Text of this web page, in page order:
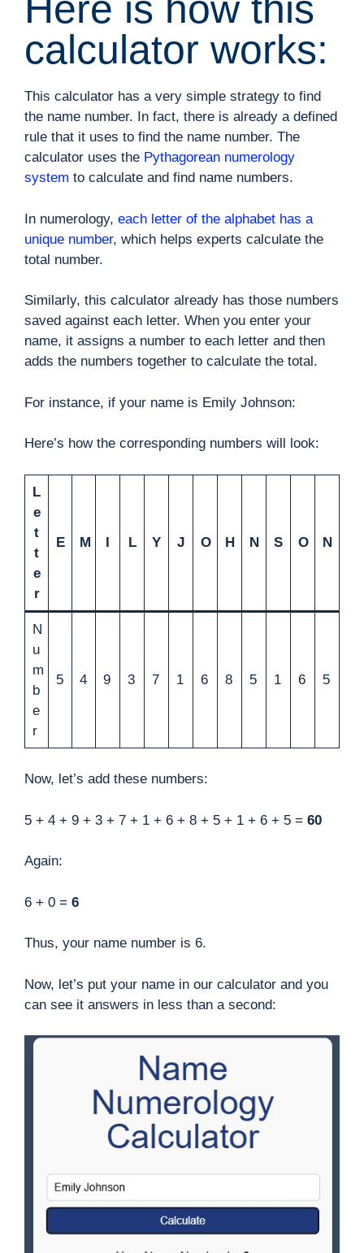
calculator works:
This calculator has a very simple strategy to find
the name number. In fact, there is already a defined
rule that it uses to find the name number. The
calculator uses the Pythagorean numerology
system to calculate and find name numbers.
In numerology, each letter of the alphabet has a
unique number, which helps experts calculate the
total number.
Similarly, this calculator already has those numbers
saved against each letter. When you enter your
name, it assigns a number to each letter and then
adds the numbers together to calculate the total.
For instance, if your name is Emily Johnson:
Here’s how the corresponding numbers will look:
L
e
t
t
e
r
E M I L Y J O H N S O N
N
u
m
b
e
r
5 4 9 3 7 1 6 8 5 1 6 5
Now, let’s add these numbers:
5 + 4 + 9 + 3 + 7 + 1 + 6 + 8 + 5 + 1 + 6 + 5 = 60
Again:
6 + 0 = 6
Thus, your name number is 6.
Now, let’s put your name in our calculator and you
can see it answers in less than a second: